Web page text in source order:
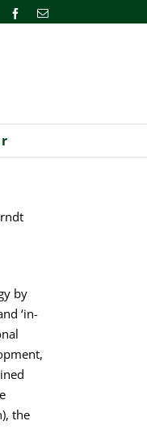
FacebookEmail
by
‘in-
the